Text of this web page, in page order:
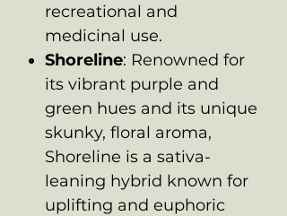
recreational and
medicinal use.
Shoreline: Renowned for
its vibrant purple and
green hues and its unique
skunky, floral aroma,
Shoreline is a sativa-
leaning hybrid known for
uplifting and euphoric